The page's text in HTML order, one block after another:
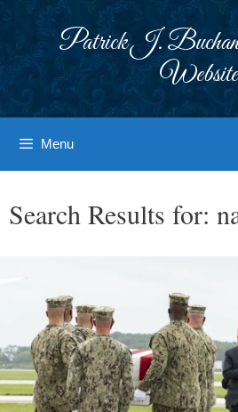
Patrick J.
Website
Menu
Search Results for: